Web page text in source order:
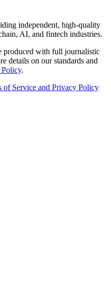
independent, high-quality
AI, and fintech industries.
produced with full journalistic
details on our standards and
.
of Service and Privacy Policy